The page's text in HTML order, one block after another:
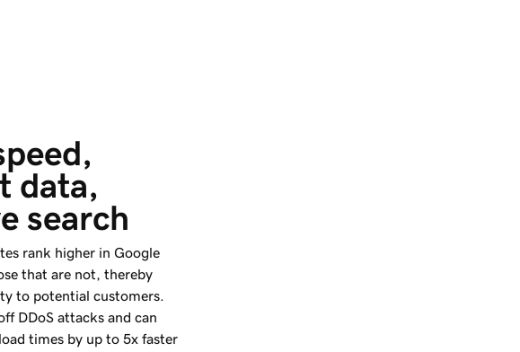
data,
search
rank higher in Google
that are not, thereby
to potential customers.
DDoS attacks and can
times by up to 5x faster